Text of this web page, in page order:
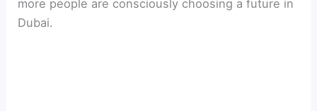
more people are consciously choosing a future in
Dubai.